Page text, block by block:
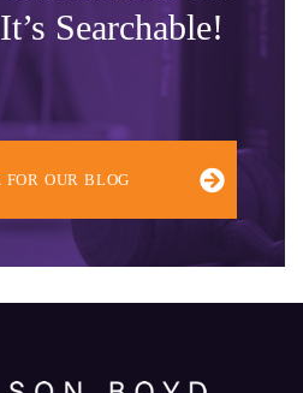
Searchable!
OUR BLOG